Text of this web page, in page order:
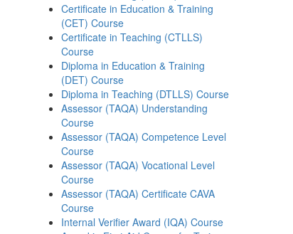
Certificate in Education & Training
(CET) Course
Certificate in Teaching (CTLLS)
Course
Diploma in Education & Training
(DET) Course
Diploma in Teaching (DTLLS) Course
Assessor (TAQA) Understanding
Course
Assessor (TAQA) Competence Level
Course
Assessor (TAQA) Vocational Level
Course
Assessor (TAQA) Certificate CAVA
Course
Internal Verifier Award (IQA) Course